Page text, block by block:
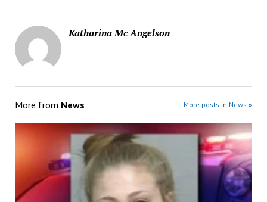
Katharina Mc Angelson
More from News More posts in News »